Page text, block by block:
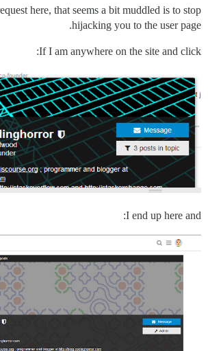
here, that seems a bit muddled is to stop
hijacking you to the user page.
If I am anywhere on the site and click:
I end up here and: